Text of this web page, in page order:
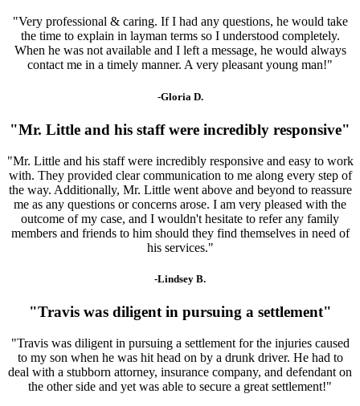
"Very professional & caring. If I had any questions, he would take
the time to explain in layman terms so I understood completely.
When he was not available and I left a message, he would always
contact me in a timely manner. A very pleasant young man!"
-Gloria D.
"Mr. Little and his staff were incredibly responsive"
"Mr. Little and his staff were incredibly responsive and easy to work
with. They provided clear communication to me along every step of
the way. Additionally, Mr. Little went above and beyond to reassure
me as any questions or concerns arose. I am very pleased with the
outcome of my case, and I wouldn't hesitate to refer any family
members and friends to him should they find themselves in need of
his services."
-Lindsey B.
"Travis was diligent in pursuing a settlement"
"Travis was diligent in pursuing a settlement for the injuries caused
to my son when he was hit head on by a drunk driver. He had to
deal with a stubborn attorney, insurance company, and defendant on
the other side and yet was able to secure a great settlement!"